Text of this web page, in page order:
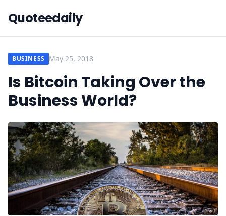
Quoteedaily
BUSINESS May 25, 2018
Is Bitcoin Taking Over the
Business World?